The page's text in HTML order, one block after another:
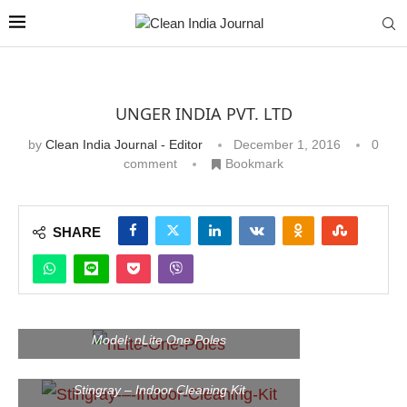
UNGER INDIA PVT. LTD
by Clean India Journal - Editor December 1, 2016
0
comment
Bookmark
SHARE
Model: nLite One Poles
Stingray – Indoor Cleaning Kit